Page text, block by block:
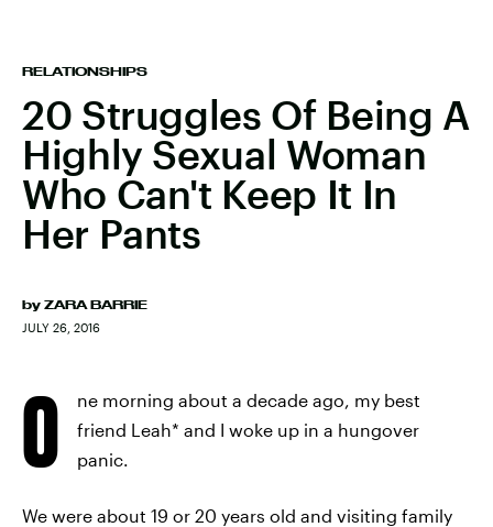
RELATIONSHIPS
20 Struggles Of Being A
Highly Sexual Woman
Who Can't Keep It In
Her Pants
by ZARA BARRIE
JULY 26, 2016
O
ne morning about a decade ago, my best
friend Leah* and I woke up in a hungover
panic.
We were about 19 or 20 years old and visiting family